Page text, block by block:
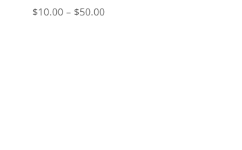
$10.00 – $50.00Price